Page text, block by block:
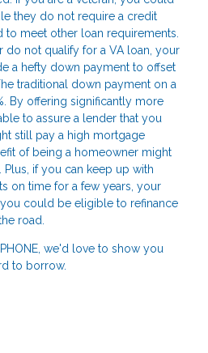
they do not require a credit
meet other loan requirements.
do not qualify for a VA loan, your
a hefty down payment to offset
traditional down payment on a
By offering significantly more
to assure a lender that you
still pay a high mortgage
of being a homeowner might
if you can keep up with
on time for a few years, your
could be eligible to refinance
road.
we'd love to show you
to borrow.